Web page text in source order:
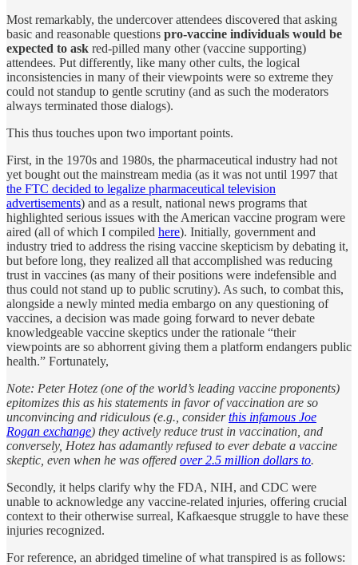
Most remarkably, the undercover attendees discovered that asking
basic and reasonable questions pro-vaccine individuals would be
expected to ask red-pilled many other (vaccine supporting)
attendees. Put differently, like many other cults, the logical
inconsistencies in many of their viewpoints were so extreme they
could not standup to gentle scrutiny (and as such the moderators
always terminated those dialogs).
This thus touches upon two important points.
First, in the 1970s and 1980s, the pharmaceutical industry had not
yet bought out the mainstream media (as it was not until 1997 that
the FTC decided to legalize pharmaceutical television
advertisements) and as a result, national news programs that
highlighted serious issues with the American vaccine program were
aired (all of which I compiled here). Initially, government and
industry tried to address the rising vaccine skepticism by debating it,
but before long, they realized all that accomplished was reducing
trust in vaccines (as many of their positions were indefensible and
thus could not stand up to public scrutiny). As such, to combat this,
alongside a newly minted media embargo on any questioning of
vaccines, a decision was made going forward to never debate
knowledgeable vaccine skeptics under the rationale “their
viewpoints are so abhorrent giving them a platform endangers public
health.” Fortunately,
Note: Peter Hotez (one of the world’s leading vaccine proponents)
epitomizes this as his statements in favor of vaccination are so
unconvincing and ridiculous (e.g., considerthis infamous Joe
Rogan exchange) they actively reduce trust in vaccination, and
conversely, Hotez has adamantly refused to ever debate a vaccine
skeptic, even when he was offered over 2.5 million dollars to.
Secondly, it helps clarify why the FDA, NIH, and CDC were
unable to acknowledge any vaccine-related injuries, offering crucial
context to their otherwise surreal, Kafkaesque struggle to have these
injuries recognized.
For reference, an abridged timeline of what transpired is as follows: